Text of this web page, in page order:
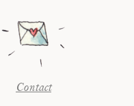
Contact